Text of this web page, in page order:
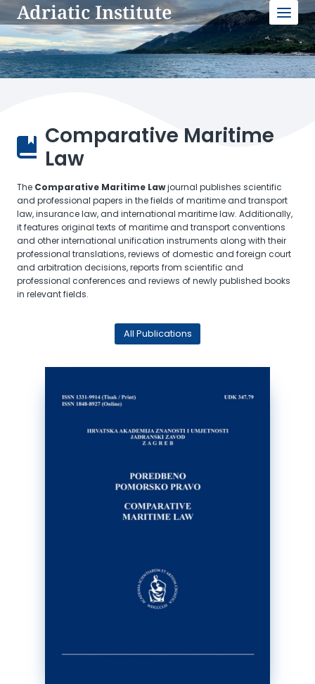
to
content
Adriatic Institute
Comparative Maritime
Law
The Comparative Maritime Lawjournal publishes scientific
and professional papers in the fields of maritime and transport
law, insurance law, and international maritime law. Additionally,
it features original texts of maritime and transport conventions
and other international unification instruments along with their
professional translations, reviews of domestic and foreign court
and arbitration decisions, reports from scientific and
professional conferences and reviews of newly published books
in relevant fields.
All Publications